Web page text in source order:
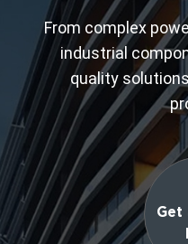
From complex
industrial
quality
Get